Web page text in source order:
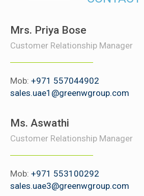
Mrs. Priya Bose
Customer Relationship Manager
Mob: +971 557044902
sales.uae1@greenwgroup.com
Ms. Aswathi
Customer Relationship Manager
Mob: +971 553100292
sales.uae3@greenwgroup.com